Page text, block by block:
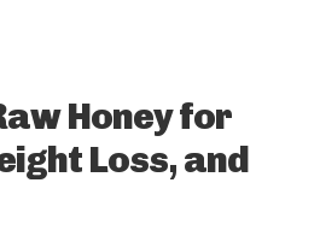
Honey for
Loss, and